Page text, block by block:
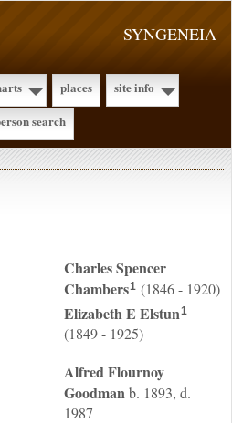
SYNGENEIA
places
site info
search
Charles Spencer
Chambers1 (1846 - 1920)
Elizabeth E Elstun1
(1849 - 1925)
Alfred Flournoy
Goodmanb. 1893, d.
1987